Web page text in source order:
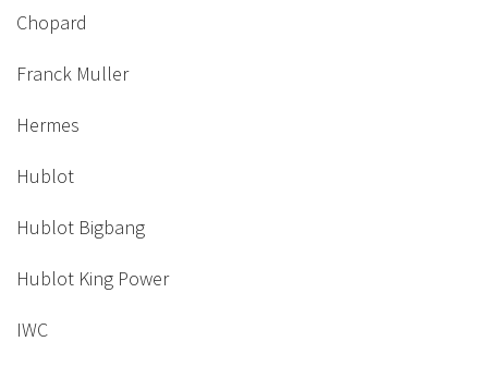
Chopard
Franck Muller
Hermes
Hublot
Hublot Bigbang
Hublot King Power
IWC